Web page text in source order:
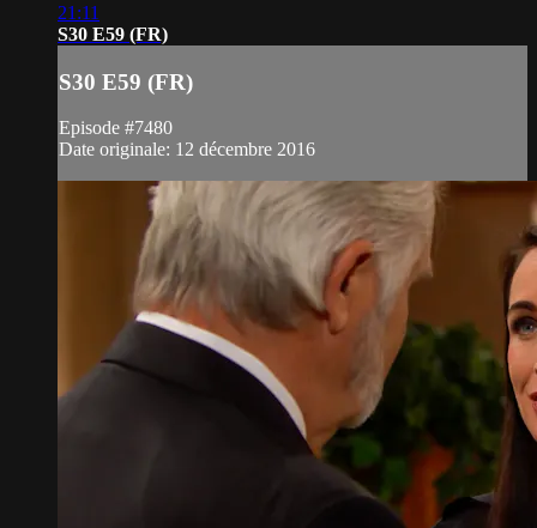
21:11
S30 E59 (FR)
S30 E59 (FR)
Episode #7480
Date originale: 12 décembre 2016